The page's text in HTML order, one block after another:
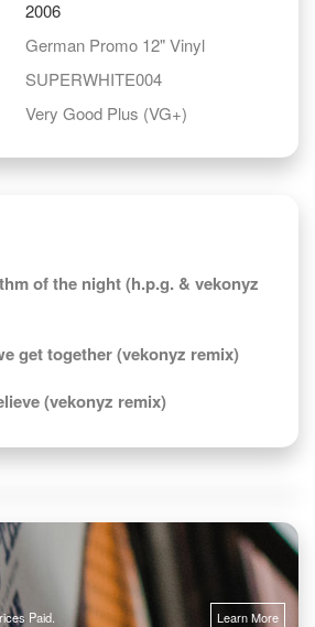
2006
German Promo 12" Vinyl
SUPERWHITE004
Very Good Plus (VG+)
of the night (h.p.g. & vekonyz
get together (vekonyz remix)
(vekonyz remix)
Learn More
Paid.